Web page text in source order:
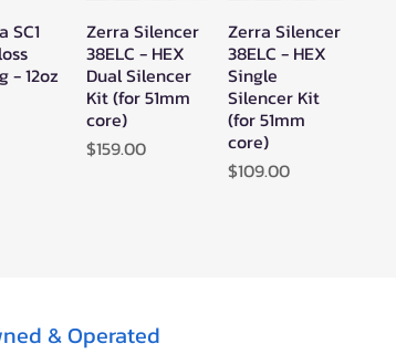
View
SC1
- 12oz
Quick View
Zerra Silencer
38ELC - HEX
Dual Silencer
Kit (for 51mm
core)
Price
$159.00
Quick View
Zerra Silencer
38ELC - HEX
Single
Silencer Kit
(for 51mm
core)
Price
$109.00
& Operated